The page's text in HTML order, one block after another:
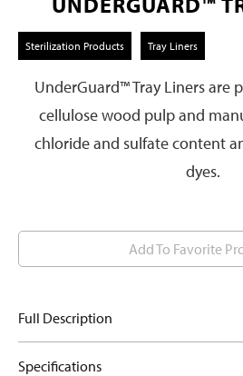
Sterilization Products Tray Liners
UnderGuard™ Tray Liners are
cellulose wood pulp and
chloride and sulfate content
dyes.
Add To Favorite
Full Description
Specifications